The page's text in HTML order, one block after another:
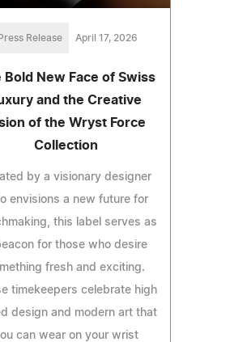
Press Release April 17, 2026
Bold New Face of Swiss
and the Creative
of the Wryst Force
Collection
by a visionary designer
envisions a new future for
this label serves as
for those who desire
fresh and exciting.
timekeepers celebrate high
design and modern art that
can wear on your wrist